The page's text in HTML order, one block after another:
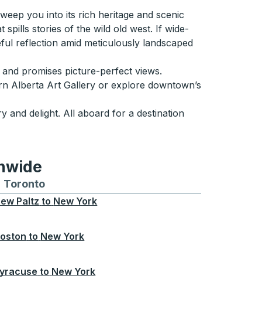
you into its rich heritage and scenic
spills stories of the wild old west. If wide-
reflection amid meticulously landscaped
promises picture-perfect views.
Alberta Art Gallery or explore downtown’s
and delight. All aboard for a destination
from Seattle
routes to and from Boston
TorontoBus routes to and from Toronto
Paltz to New York
to New York
to New York